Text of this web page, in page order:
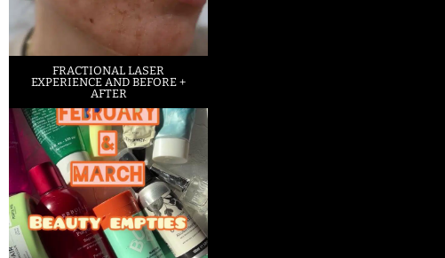
FRACTIONAL LASER
EXPERIENCE AND BEFORE +
AFTER